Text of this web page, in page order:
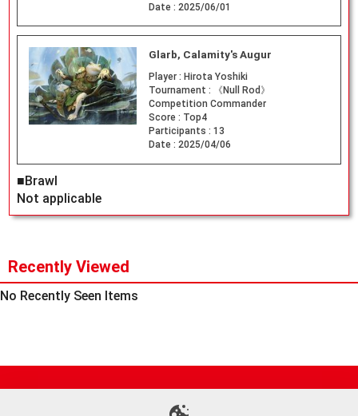
Date : 2025/06/01
Glarb, Calamity's Augur
Player : Hirota Yoshiki
Tournament :
《Null Rod》
Competition Commander
Score : Top4
Participants : 13
Date : 2025/04/06
■Brawl
Not applicable
Recently Viewed
No Recently Seen Items